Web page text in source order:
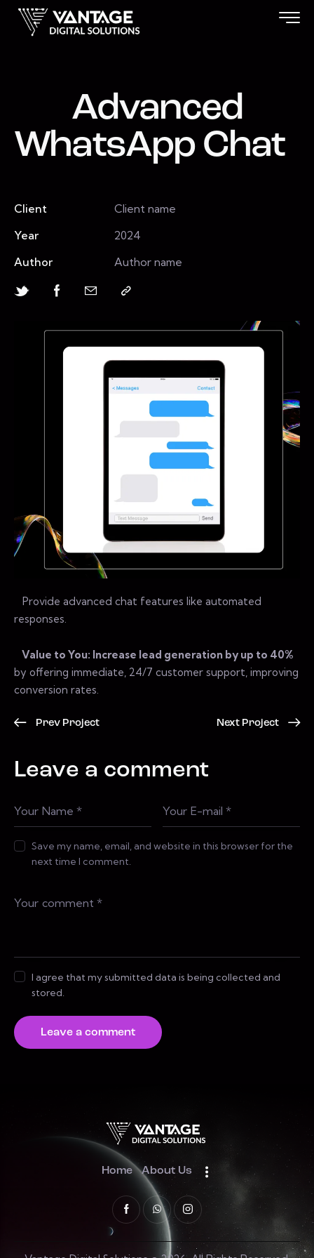
Advanced
WhatsApp Chat
Client
Client name
Year
2024
Author
Author name
Provide advanced chat features like automated
responses.
Value to You: Increase lead generation by up to 40%
by offering immediate, 24/7 customer support, improving
conversion rates.
Prev Project Next Project
Leave a comment
Save my name, email, and website in this browser for the
next time I comment.
I agree that my submitted data is being collected and
stored.
Home About Us